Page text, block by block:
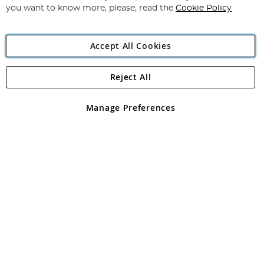
Angling Direct Plc
Angling Direct plc, 2D Wendover Road, Rackheath Industrial
registered in England and Wales No 05151321. VAT No GB 152140945
you want to know more, please, read the Cookie Policy
Accept All Cookies
Manage Preferences
Reject All